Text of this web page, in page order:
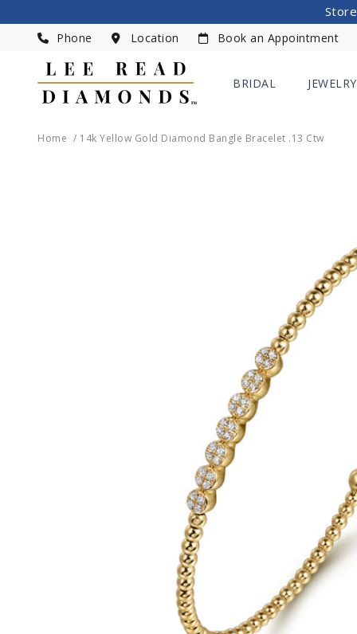
Phone Location Book an Appointment
BRIDAL JEWELRY
Home 14k Yellow Gold Diamond Bangle Bracelet .13 Ctw